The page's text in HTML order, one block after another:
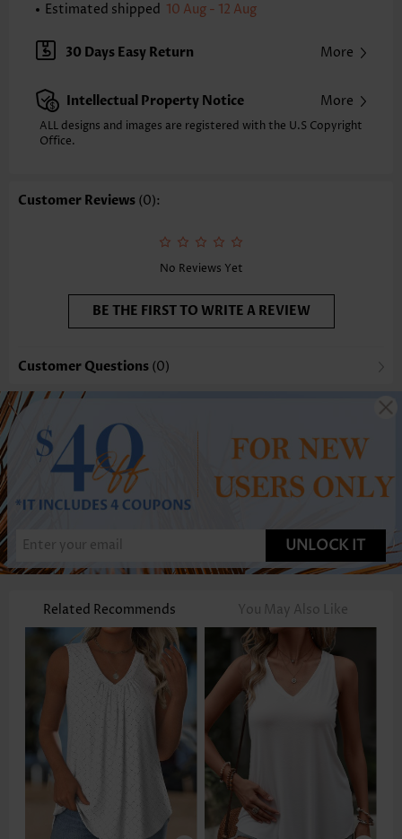
Note: The inaccuracy is between 1 and 1.5 inches due to manually
Sleeve's Length:
Sleeveless
Neckline:
V Neck
Style: Casual
Composition: 100% Polyester
Washing Instructions:
Estimated shipped 10 Aug - 12 Aug
30 Days Easy Return More
Intellectual Property Notice More
ALL designs and images are registered with the U.S Copyright
Office.
Customer Reviews (0):
No Reviews Yet
BE THE FIRST TO WRITE A REVIEW
Customer Questions (0)
UNLOCK IT
Related Recommends You May Also Like